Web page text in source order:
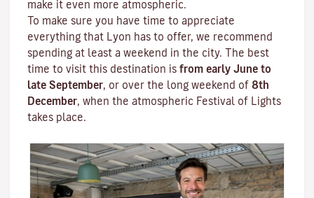
make it even more atmospheric.
To make sure you have time to appreciate
everything that Lyon has to offer, we recommend
spending at least a weekend in the city. The best
time to visit this destination is from early June to
late September, or over the long weekend of 8th
December, when the atmospheric Festival of Lights
takes place.